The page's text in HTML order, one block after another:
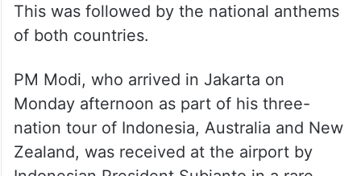
This was followed by the national anthems
of both countries.
PM Modi, who arrived in Jakarta on
Monday afternoon as part of his three-
nation tour of Indonesia, Australia and New
Zealand, was received at the airport by